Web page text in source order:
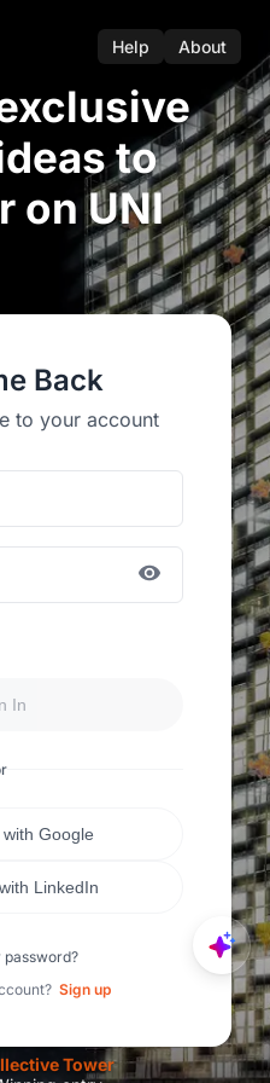
Help About
to
on UNI
Back
to your account
In
Google
LinkedIn
password?
Sign up
Tower